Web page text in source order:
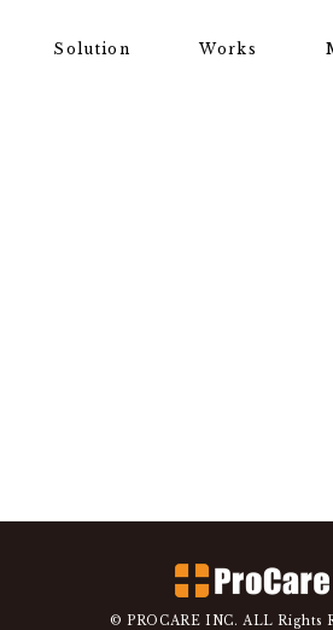
Solution Works
© PROCARE INC. ALL Rights